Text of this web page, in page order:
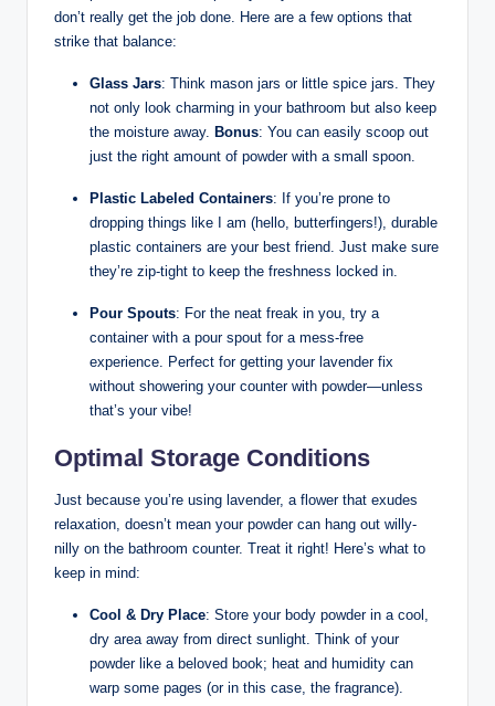
don’t really get the job done. Here are a few options that
strike that balance:
Glass Jars: Think mason jars or little spice jars. They
not only look charming in your bathroom but also keep
the moisture away. Bonus: You can easily scoop out
just the right amount of powder with a small spoon.
Plastic Labeled Containers: If you’re prone to
dropping things like I am (hello, butterfingers!), durable
plastic containers are your best friend. Just make sure
they’re zip-tight to keep the freshness locked in.
Pour Spouts: For the neat freak in you, try a
container with a pour spout for a mess-free
experience. Perfect for getting your lavender fix
without showering your counter with powder—unless
that’s your vibe!
Optimal Storage Conditions
Just because you’re using lavender, a flower that exudes
relaxation, doesn’t mean your powder can hang out willy-
nilly on the bathroom counter. Treat it right! Here’s what to
keep in mind:
Cool & Dry Place: Store your body powder in a cool,
dry area away from direct sunlight. Think of your
powder like a beloved book; heat and humidity can
warp some pages (or in this case, the fragrance).